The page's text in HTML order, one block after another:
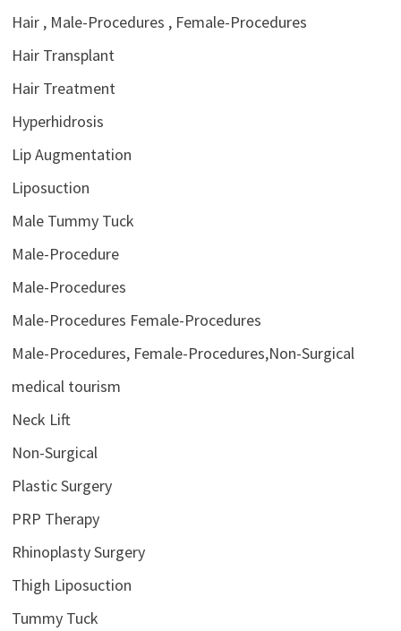
Hair , Male-Procedures , Female-Procedures
Hair Transplant
Hair Treatment
Hyperhidrosis
Lip Augmentation
Liposuction
Male Tummy Tuck
Male-Procedure
Male-Procedures
Male-Procedures Female-Procedures
Male-Procedures, Female-Procedures,Non-Surgical
medical tourism
Neck Lift
Non-Surgical
Plastic Surgery
PRP Therapy
Rhinoplasty Surgery
Thigh Liposuction
Tummy Tuck